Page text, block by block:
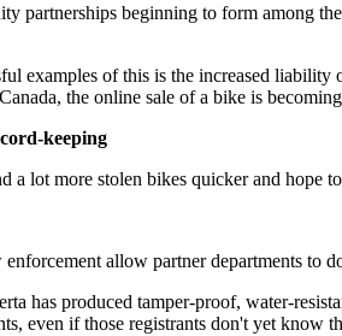
partnerships beginning to form among
examples of this is the increased
the online sale of a bike is
keeping
a lot more stolen bikes quicker and hope
allow partner departments to
has produced tamper-proof, water-
even if those registrants don't yet know